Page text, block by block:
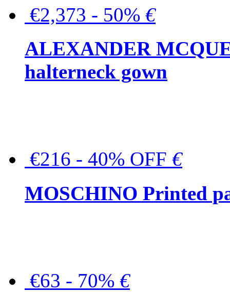
€2,373 - 50% €
ALEXANDER
halterneck gown
€216 - 40% OFF €
MOSCHINO Printed
€63 - 70% €